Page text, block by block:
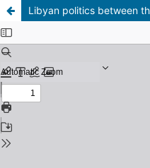
Libyan politics between